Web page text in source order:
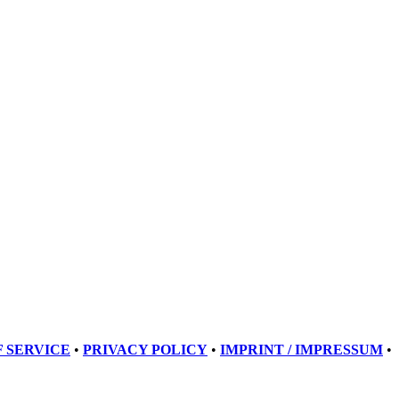
SERVICE • PRIVACY POLICY • IMPRINT / IMPRESSUM •